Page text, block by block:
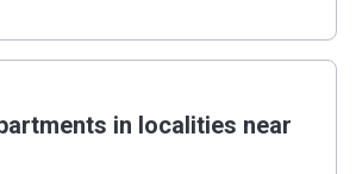
in localities near